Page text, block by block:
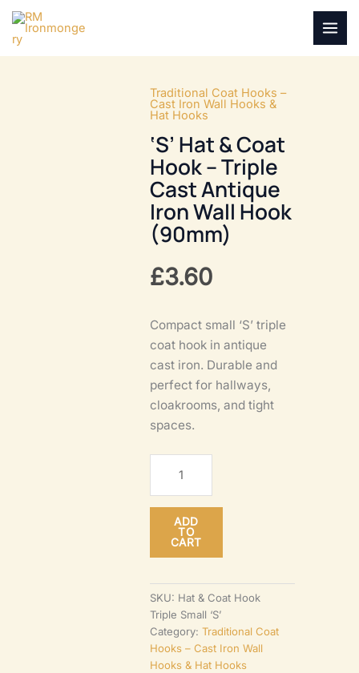
Skip
content
Traditional Coat Hooks –
Cast Iron Wall Hooks &
Hat Hooks
‘S’ Hat & Coat
Hook – Triple
Cast Antique
Iron Wall Hook
(90mm)
£3.60
Compact small ‘S’ triple
coat hook in antique
cast iron. Durable and
perfect for hallways,
cloakrooms, and tight
spaces.
&
Coat
Hook
Triple
Cast
Antique
Iron
ADD
TO
CART
SKU: Hat & Coat Hook
Triple Small ‘S’
Category:Traditional Coat
Hooks – Cast Iron Wall
Hooks & Hat Hooks